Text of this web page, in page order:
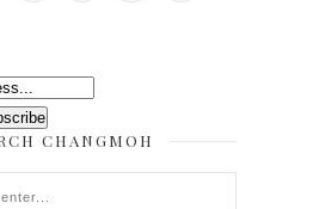
CHANGMOH